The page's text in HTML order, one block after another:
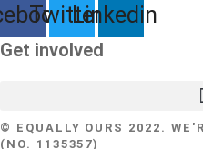
TwitterLinkedin
Get involved
© EQUALLY OURS 2022.
(NO. 1135357)